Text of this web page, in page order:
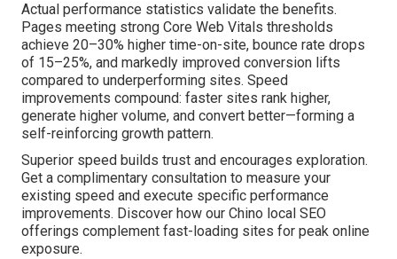
Actual performance statistics validate the benefits.
Pages meeting strong Core Web Vitals thresholds
achieve 20–30% higher time-on-site, bounce rate drops
of 15–25%, and markedly improved conversion lifts
compared to underperforming sites. Speed
improvements compound: faster sites rank higher,
generate higher volume, and convert better—forming a
self-reinforcing growth pattern.
Superior speed builds trust and encourages exploration.
Get a complimentary consultation to measure your
existing speed and execute specific performance
improvements. Discover how our Chino local SEO
offerings complement fast-loading sites for peak online
exposure.